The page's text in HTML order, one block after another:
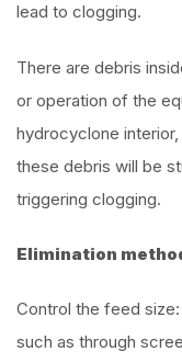
lead to clogging.
There are debris
or operation of the
hydrocyclone
these debris will be
triggering clogging.
Elimination
Control the feed
such as through